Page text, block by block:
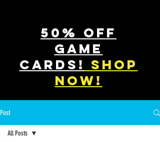
50% off
game
cards! shop
now!
Post
All Posts